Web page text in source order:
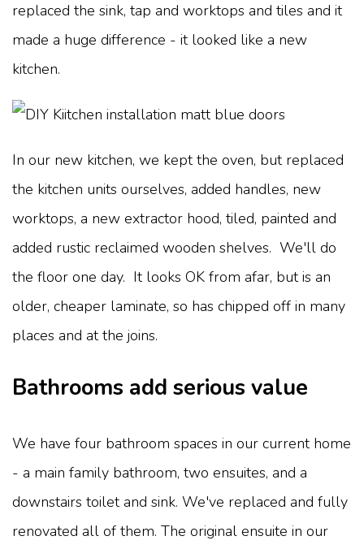
replaced the sink, tap and worktops and tiles and it
made a huge difference - it looked like a new
kitchen.
In our new kitchen, we kept the oven, but replaced
the kitchen units ourselves, added handles, new
worktops, a new extractor hood, tiled, painted and
added rustic reclaimed wooden shelves. We'll do
the floor one day. It looks OK from afar, but is an
older, cheaper laminate, so has chipped off in many
places and at the joins.
Bathrooms add serious value
We have four bathroom spaces in our current home
- a main family bathroom, two ensuites, and a
downstairs toilet and sink. We've replaced and fully
renovated all of them. The original ensuite in our